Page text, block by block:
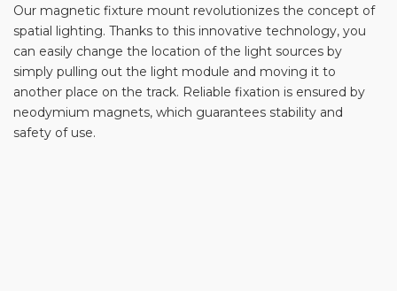
Our magnetic fixture mount revolutionizes the concept of
spatial lighting. Thanks to this innovative technology, you
can easily change the location of the light sources by
simply pulling out the light module and moving it to
another place on the track. Reliable fixation is ensured by
neodymium magnets, which guarantees stability and
safety of use.